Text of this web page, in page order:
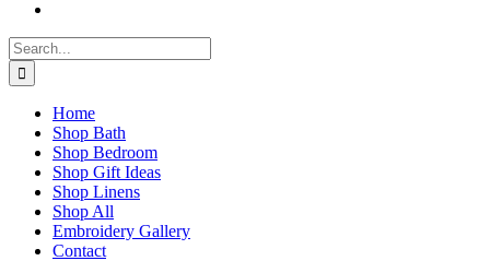
Search
for:
Home
Shop Bath
Shop Bedroom
Shop Gift Ideas
Shop Linens
Shop All
Embroidery Gallery
Contact